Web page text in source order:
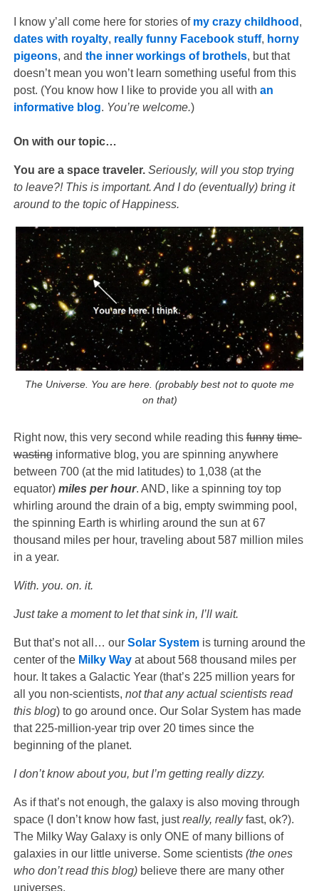
I know y’all come here for stories of my crazy childhood ,
dates with royalty, really funny Facebook stuff, horny
pigeons, and the inner workings of brothels, but that
doesn’t mean you won’t learn something useful from this
post. (You know how I like to provide you all with an
informative blog. You’re welcome.)
On with our topic…
You are a space traveler. Seriously, will you stop trying
to leave?! This is important. And I do (eventually) bring it
around to the topic of Happiness.
The Universe. You are here. (probably best not to quote me
on that)
Right now, this very second while reading thisfunny time-
wastinginformative blog, you are spinning anywhere
between 700 (at the mid latitudes) to 1,038 (at the
equator) miles per hour. AND, like a spinning toy top
whirling around the drain of a big, empty swimming pool,
the spinning Earth is whirling around the sun at 67
thousand miles per hour, traveling about 587 million miles
in a year.
With. you. on. it.
Just take a moment to let that sink in, I’ll wait.
But that’s not all… our Solar Systemis turning around the
center of the Milky Wayat about 568 thousand miles per
hour. It takes a Galactic Year (that’s 225 million years for
all you non-scientists, not that any actual scientists read
this blog) to go around once. Our Solar System has made
that 225-million-year trip over 20 times since the
beginning of the planet.
I don’t know about you, but I’m getting really dizzy.
As if that’s not enough, the galaxy is also moving through
space (I don’t know how fast, justreally, reallyfast, ok?).
The Milky Way Galaxy is only ONE of many billions of
galaxies in our little universe. Some scientists (the ones
who don’t read this blog)believe there are many other
universes.